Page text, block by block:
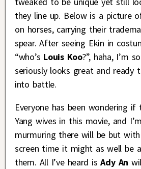
they line up. Below is a picture
on horses, carrying their
spear. After seeing Ekin in
“who’s Louis Koo?”, haha, I’m
seriously looks great and ready
into battle.
Everyone has been wondering
Yang wives in this movie, and
murmuring there will be but
screen time it might as well be
them. All I’ve heard is Ady An